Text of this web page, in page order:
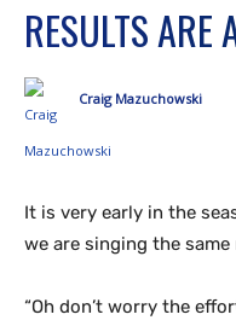
RESULTS ARE
Craig Mazuchowski
It is very early in the
we are singing the
“Oh don’t worry the